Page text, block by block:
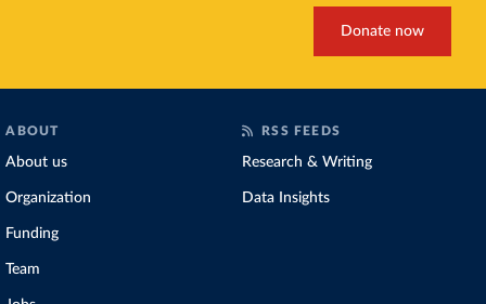
Donate now
ABOUT
About us
Organization
Funding
Team
RSS FEEDS
Research & Writing
Data Insights